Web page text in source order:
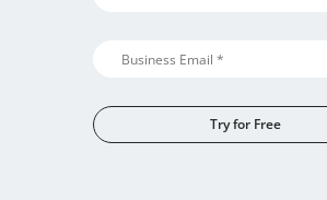
Try for Free